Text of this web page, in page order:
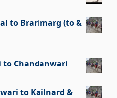
to Brarimarg (to &
to Chandanwari
to Kailnard &